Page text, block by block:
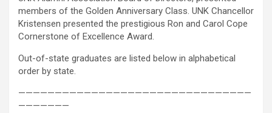
members of the Golden Anniversary Class. UNK Chancellor
Kristensen presented the prestigious Ron and Carol Cope
Cornerstone of Excellence Award.
Out-of-state graduates are listed below in alphabetical
order by state.
————————————————————————————————
———————